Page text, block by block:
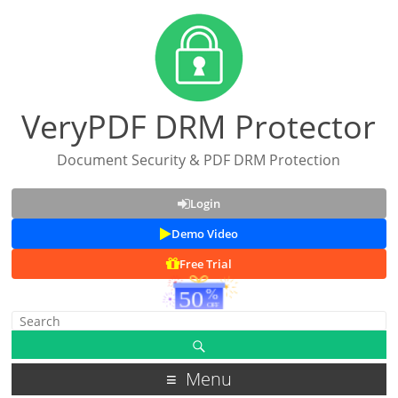
VeryPDF DRM Protector
Document Security & PDF DRM Protection
Login
Demo Video
Free Trial
Menu